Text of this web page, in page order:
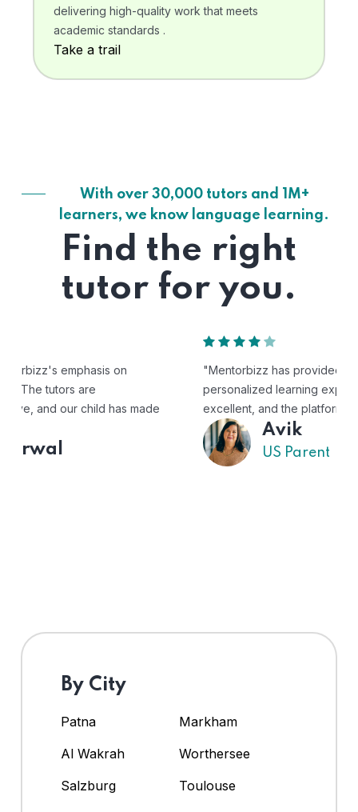
delivering high-quality work that meets
academic standards .
Take a trail
With over 30,000 tutors and 1M+
learners, we know language learning.
Find the right
tutor for you.
"Mentorbizz has provided our child with a flexible and
personalized learning experience. The tutors are
excellent, and the platform is easy to use."
By City
Patna
Markham
Al Wakrah
Worthersee
Salzburg
Toulouse